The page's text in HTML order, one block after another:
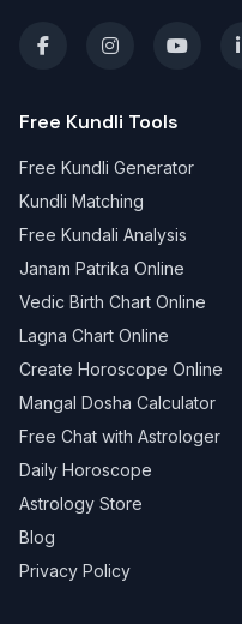
Free Kundli Tools
Free Kundli Generator
Kundli Matching
Free Kundali Analysis
Janam Patrika Online
Vedic Birth Chart Online
Lagna Chart Online
Create Horoscope Online
Mangal Dosha Calculator
Free Chat with Astrologer
Daily Horoscope
Astrology Store
Blog
Privacy Policy